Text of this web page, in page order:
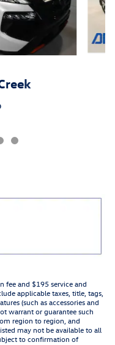
fee and $195 service and
applicable taxes, title, tags,
(such as accessories and
warrant or guarantee such
region to region, and
may not be available to all
to confirmation of